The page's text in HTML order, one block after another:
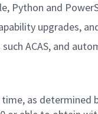
Python and
upgrades,
ACAS, and
as